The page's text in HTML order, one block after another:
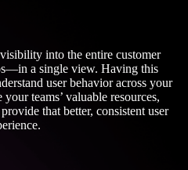
into the entire customer
a single view. Having this
user behavior across your
teams’ valuable resources,
that better, consistent user